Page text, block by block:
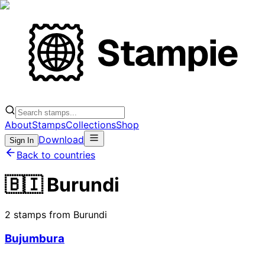
AboutStampsCollectionsShop
Sign In Download
Back to countries
🇧🇮 Burundi
2 stamps from Burundi
Bujumbura